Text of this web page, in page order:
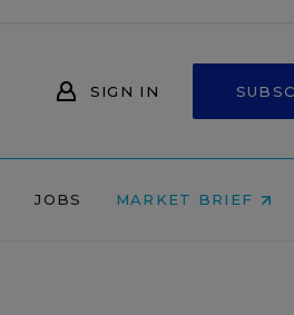
SIGN IN
JOBS MARKET BRIEF